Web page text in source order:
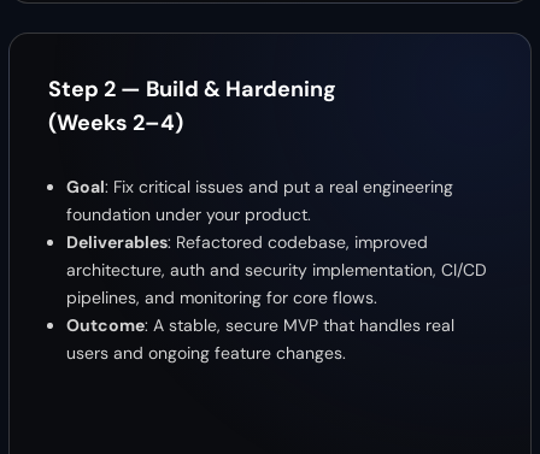
Step 2 — Build & Hardening
(Weeks 2–4)
Goal: Fix critical issues and put a real engineering
foundation under your product.
Deliverables: Refactored codebase, improved
architecture, auth and security implementation, CI/CD
pipelines, and monitoring for core flows.
Outcome: A stable, secure MVP that handles real
users and ongoing feature changes.